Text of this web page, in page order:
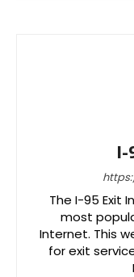
I-
The I-95 Exit
most
Internet. This
for exit